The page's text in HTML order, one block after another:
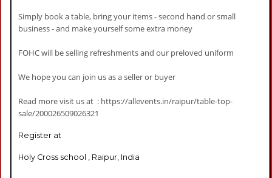
Simply book a table, bring your items - second hand or small
business - and make yourself some extra money
FOHC will be selling refreshments and our preloved uniform
We hope you can join us as a seller or buyer
Read more visit us at : https://allevents.in/raipur/table-top-
sale/200026509026321
Register at
Holy Cross school , Raipur, India